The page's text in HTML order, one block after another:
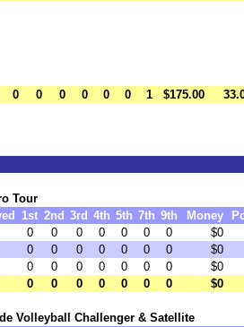
0 0 0 0 0 0 1 $175.00
Tour
1st 2nd 3rd 4th 5th 7th 9th Money
0 0 0 0 0 0 0
$0
0 0 0 0 0 0 0
$0
0 0 0 0 0 0 0
$0
0 0 0 0 0 0 0 $0
Volleyball Challenger & Satellite